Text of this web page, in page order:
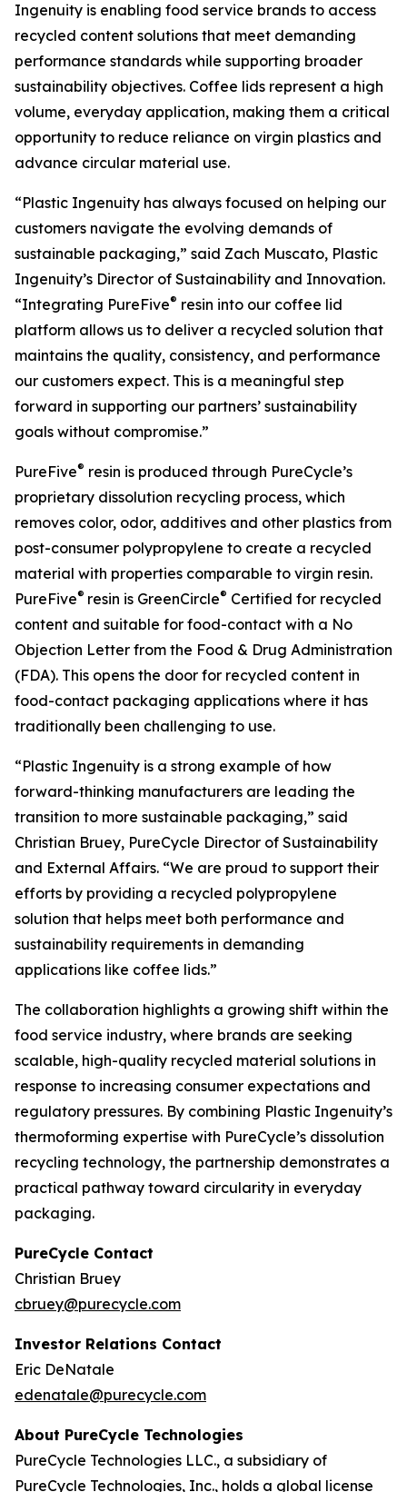
Ingenuity is enabling food service brands to access
recycled content solutions that meet demanding
performance standards while supporting broader
sustainability objectives. Coffee lids represent a high
volume, everyday application, making them a critical
opportunity to reduce reliance on virgin plastics and
advance circular material use.
“Plastic Ingenuity has always focused on helping our
customers navigate the evolving demands of
sustainable packaging,” said Zach Muscato, Plastic
Ingenuity’s Director of Sustainability and Innovation.
“Integrating PureFive® resin into our coffee lid
platform allows us to deliver a recycled solution that
maintains the quality, consistency, and performance
our customers expect. This is a meaningful step
forward in supporting our partners’ sustainability
goals without compromise.”
PureFive® resin is produced through PureCycle’s
proprietary dissolution recycling process, which
removes color, odor, additives and other plastics from
post-consumer polypropylene to create a recycled
material with properties comparable to virgin resin.
PureFive® resin is GreenCircle® Certified for recycled
content and suitable for food-contact with a No
Objection Letter from the Food & Drug Administration
(FDA). This opens the door for recycled content in
food-contact packaging applications where it has
traditionally been challenging to use.
“Plastic Ingenuity is a strong example of how
forward-thinking manufacturers are leading the
transition to more sustainable packaging,” said
Christian Bruey, PureCycle Director of Sustainability
and External Affairs. “We are proud to support their
efforts by providing a recycled polypropylene
solution that helps meet both performance and
sustainability requirements in demanding
applications like coffee lids.”
The collaboration highlights a growing shift within the
food service industry, where brands are seeking
scalable, high-quality recycled material solutions in
response to increasing consumer expectations and
regulatory pressures. By combining Plastic Ingenuity’s
thermoforming expertise with PureCycle’s dissolution
recycling technology, the partnership demonstrates a
practical pathway toward circularity in everyday
packaging.
PureCycle Contact
Christian Bruey
cbruey@purecycle.com
Investor Relations Contact
Eric DeNatale
edenatale@purecycle.com
About PureCycle Technologies
PureCycle Technologies LLC., a subsidiary of
PureCycle Technologies, Inc., holds a global license